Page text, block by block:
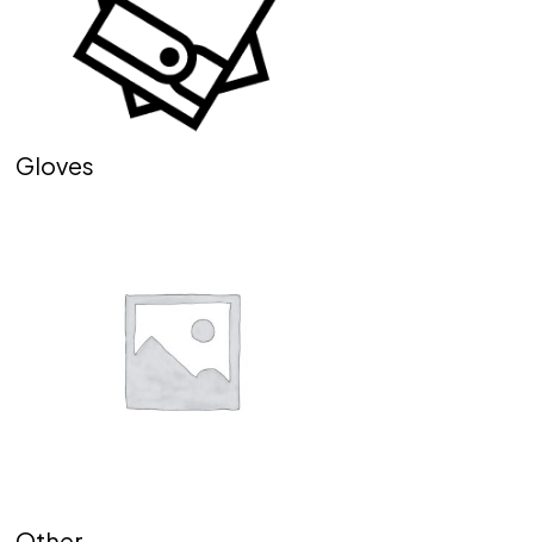
Gloves